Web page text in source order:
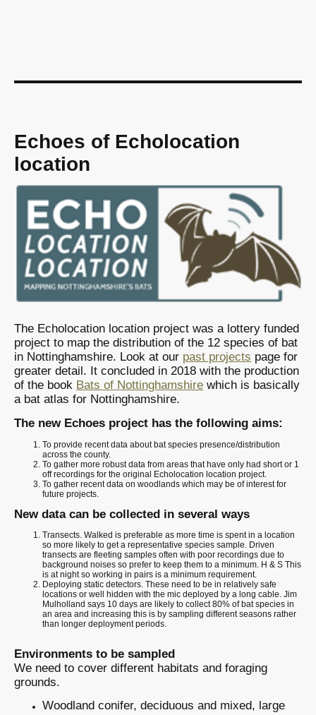
Echoes of Echolocation
location
The Echolocation location project was a lottery funded
project to map the distribution of the 12 species of bat
in Nottinghamshire. Look at our past projects page for
greater detail. It concluded in 2018 with the production
of the book Bats of Nottinghamshire which is basically
a bat atlas for Nottinghamshire.
The new Echoes project has the following aims:
To provide recent data about bat species presence/distribution
across the county.
To gather more robust data from areas that have only had short or 1
off recordings for the original Echolocation location project.
To gather recent data on woodlands which may be of interest for
future projects.
New data can be collected in several ways
Transects. Walked is preferable as more time is spent in a location
so more likely to get a representative species sample. Driven
transects are fleeting samples often with poor recordings due to
background noises so prefer to keep them to a minimum. H & S This
is at night so working in pairs is a minimum requirement.
Deploying static detectors. These need to be in relatively safe
locations or well hidden with the mic deployed by a long cable. Jim
Mulholland says 10 days are likely to collect 80% of bat species in
an area and increasing this is by sampling different seasons rather
than longer deployment periods.
Environments to be sampled
We need to cover different habitats and foraging
grounds.
Woodland conifer, deciduous and mixed, large